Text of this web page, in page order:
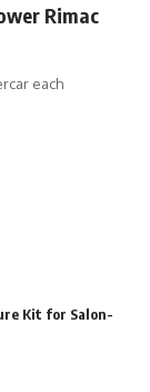
Rimac
each
Kit for Salon-